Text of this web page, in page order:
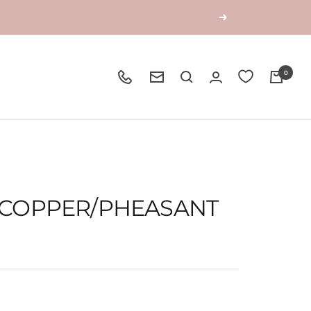
Next
0
PHEASANT